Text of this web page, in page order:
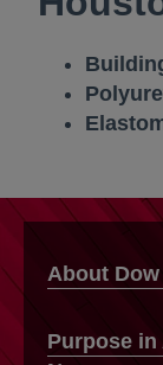
About Dow
Purpose in